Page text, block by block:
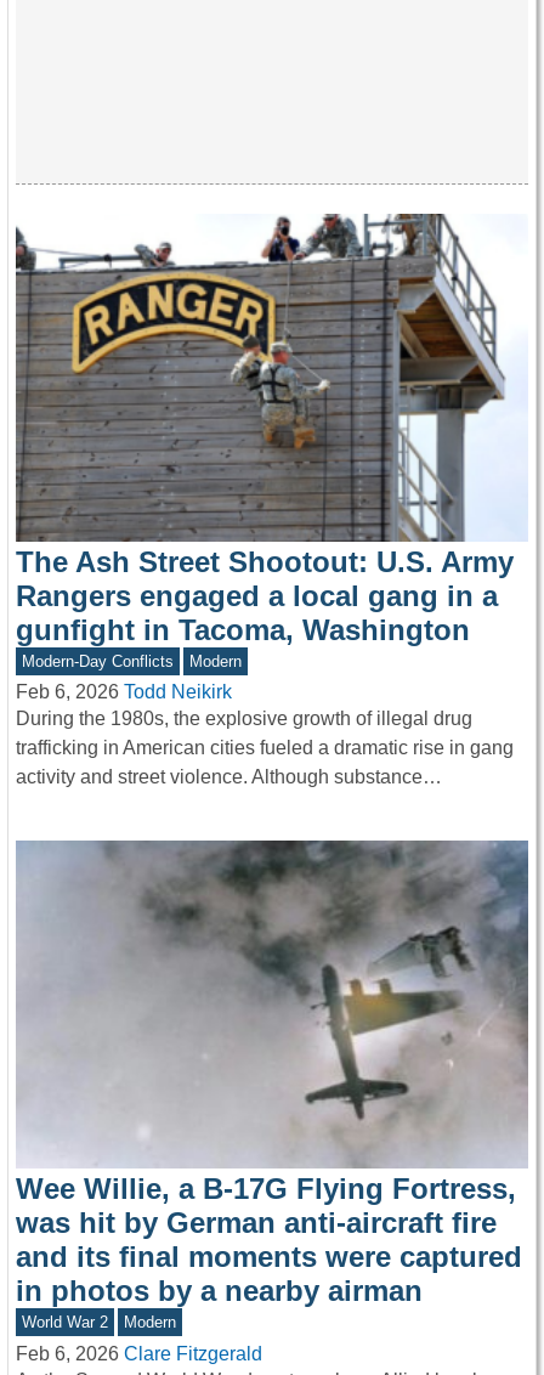
The Ash Street Shootout: U.S. Army
Rangers engaged a local gang in a
gunfight in Tacoma, Washington
Modern-Day Conflicts Modern
Feb 6, 2026 Todd Neikirk
During the 1980s, the explosive growth of illegal drug
trafficking in American cities fueled a dramatic rise in gang
activity and street violence. Although substance…
Wee Willie, a B-17G Flying Fortress,
was hit by German anti-aircraft fire
and its final moments were captured
in photos by a nearby airman
World War 2 Modern
Feb 6, 2026 Clare Fitzgerald